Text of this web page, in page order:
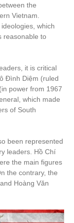
the
Vietnam.
which
reasonable to
it is critical
Đình Diệm (ruled
power from 1967
which made
of South
been represented
leaders. Hồ Chí
the main figures
the contrary, the
Hoàng Văn